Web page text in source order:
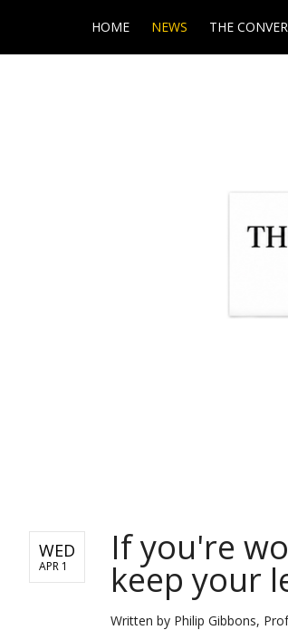
HOME NEWS THE
WED
APR 1 If you're
keep your
Written by Philip Gibbons,